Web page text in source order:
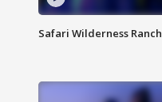
Safari Wilderness Ranch